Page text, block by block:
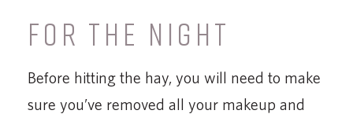
FOR THE NIGHT
Before hitting the hay, you will need to make
sure you’ve removed all your makeup and